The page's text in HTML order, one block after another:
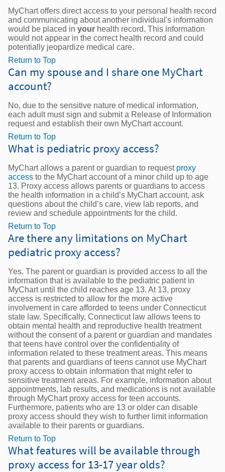
MyChart offers direct access to your personal health record
and communicating about another individual's information
would be placed in your health record. This information
would not appear in the correct health record and could
potentially jeopardize medical care.
Return to Top
Can my spouse and I share one MyChart
account?
No, due to the sensitive nature of medical information,
each adult must sign and submit a Release of Information
request and establish their own MyChart account.
Return to Top
What is pediatric proxy access?
MyChart allows a parent or guardian to request proxy
access to the MyChart account of a minor child up to age
13. Proxy access allows parents or guardians to access
the health information in a child’s MyChart account, ask
questions about the child’s care, view lab reports, and
review and schedule appointments for the child.
Return to Top
Are there any limitations on MyChart
pediatric proxy access?
Yes. The parent or guardian is provided access to all the
information that is available to the pediatric patient in
MyChart until the child reaches age 13. At 13, proxy
access is restricted to allow for the more active
involvement in care afforded to teens under Connecticut
state law. Specifically, Connecticut law allows teens to
obtain mental health and reproductive health treatment
without the consent of a parent or guardian and mandates
that teens have control over the confidentiality of
information related to these treatment areas. This means
that parents and guardians of teens cannot use MyChart
proxy access to obtain information that might refer to
sensitive treatment areas. For example, information about
appointments, lab results, and medications is not available
through MyChart proxy access for teen accounts.
Furthermore, patients who are 13 or older can disable
proxy access should they wish to further limit information
available to their parents or guardians.
Return to Top
What features will be available through
proxy access for 13-17 year olds?